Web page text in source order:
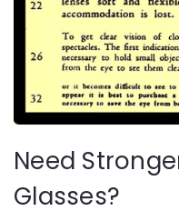
Need
Glasses?